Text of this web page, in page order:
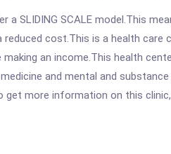
a SLIDING SCALE model.This
cost.This is a health care
an income.This health
and mental and
get more information on this